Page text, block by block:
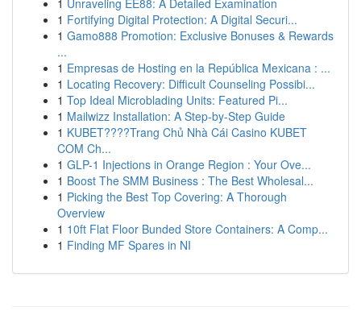
1 Unraveling EE88: A Detailed Examination
1 Fortifying Digital Protection: A Digital Securi...
1 Gamo888 Promotion: Exclusive Bonuses & Rewards
...
1 Empresas de Hosting en la República Mexicana : ...
1 Locating Recovery: Difficult Counseling Possibi...
1 Top Ideal Microblading Units: Featured Pi...
1 Mailwizz Installation: A Step-by-Step Guide
1 KUBET????️Trang Chủ Nhà Cái Casino KUBET
COM Ch...
1 GLP-1 Injections in Orange Region : Your Ove...
1 Boost The SMM Business : The Best Wholesal...
1 Picking the Best Top Covering: A Thorough
Overview
1 10ft Flat Floor Bunded Store Containers: A Comp...
1 Finding MF Spares in NI